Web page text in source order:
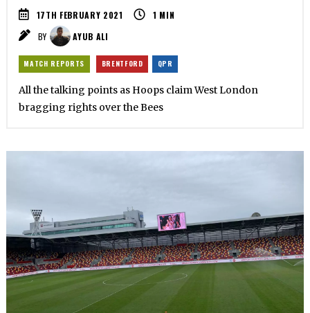
17TH FEBRUARY 2021 1 MIN
BY
AYUB ALI
MATCH REPORTS BRENTFORD QPR
All the talking points as Hoops claim West London
bragging rights over the Bees